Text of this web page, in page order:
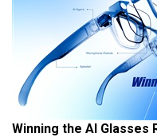
Winning the AI Glasses